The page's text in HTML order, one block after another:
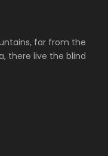
far from the
there live the blind